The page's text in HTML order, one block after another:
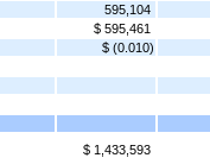
595,104
$ 595,461
$ (0.010)
$ 1,433,593